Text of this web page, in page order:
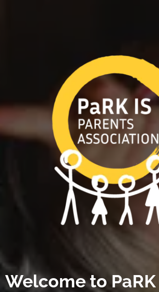
Welcome to PaRK